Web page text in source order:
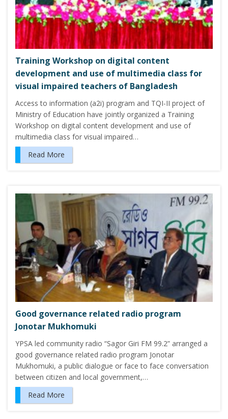
Training Workshop on digital content
development and use of multimedia class for
visual impaired teachers of Bangladesh
Access to information (a2i) program and TQI-II project of
Ministry of Education have jointly organized a Training
Workshop on digital content development and use of
multimedia class for visual impaired…
Read More
Good governance related radio program
Jonotar Mukhomuki
YPSA led community radio “Sagor Giri FM 99.2” arranged a
good governance related radio program Jonotar
Mukhomuki, a public dialogue or face to face conversation
between citizen and local government,…
Read More